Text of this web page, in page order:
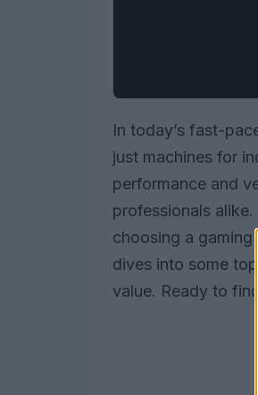
In today’s fast-
just machines for
performance and
professionals
choosing a gaming
dives into some
value. Ready to